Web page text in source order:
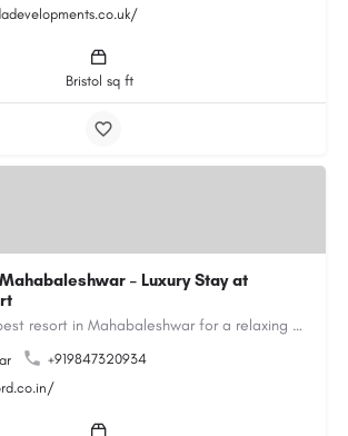
Bristol sq ft
– Luxury Stay at
Looking for the best resort in Mahabaleshwar for a relaxing and luxurious getaway? Rockford Resort offers a…
+919847320934